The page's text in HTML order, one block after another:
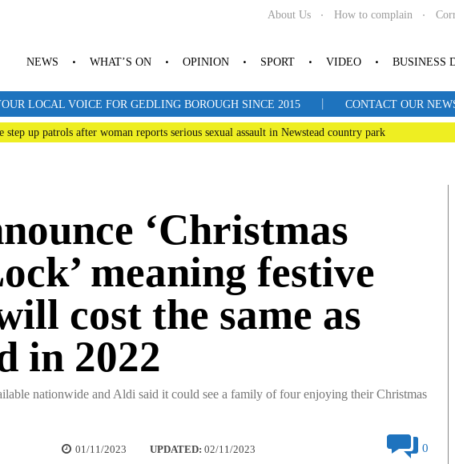
About Us How to complain
NEWS WHAT’S ON OPINION SPORT VIDEO BUSINESS
LOCAL VOICE FOR GEDLING BOROUGH SINCE 2015 | CONTACT OUR
step up patrols after woman reports serious sexual assault in Newstead country park
‘Christmas
meaning festive
cost the same as
in 2022
nationwide and Aldi said it could see a family of four enjoying their Christmas
01/11/2023 UPDATED: 02/11/2023 0